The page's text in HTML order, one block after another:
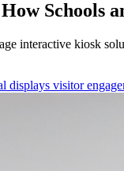
Schools
interactive kiosk
displays visitor